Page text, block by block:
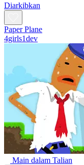
Diarkibkan
Paper Plane
4girls1dev
Main dalam Talian